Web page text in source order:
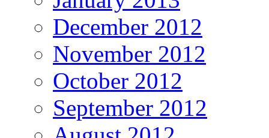
December 2012
November 2012
October 2012
September 2012